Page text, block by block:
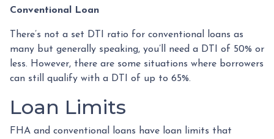
Conventional Loan
There’s not a set DTI ratio for conventional loans as
many but generally speaking, you’ll need a DTI of 50% or
less. However, there are some situations where borrowers
can still qualify with a DTI of up to 65%.
Loan Limits
FHA and conventional loans have loan limits that